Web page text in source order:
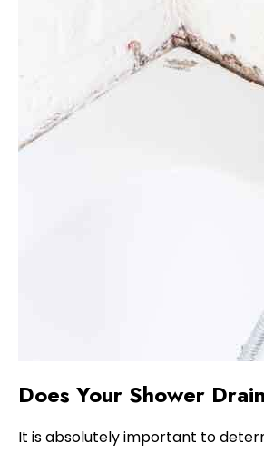
Does Your Shower
It is absolutely important to